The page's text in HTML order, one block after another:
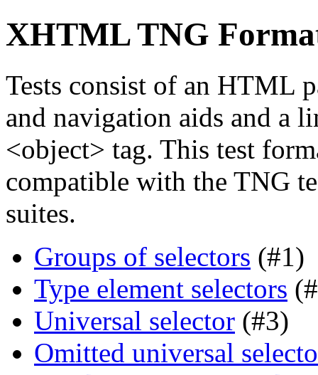
XHTML TNG
Tests consist of an HTML
and navigation aids and a
<object> tag. This test
compatible with the TNG
suites.
Groups of selectors (#1)
Type element selectors
Universal selector (#3)
Omitted universal